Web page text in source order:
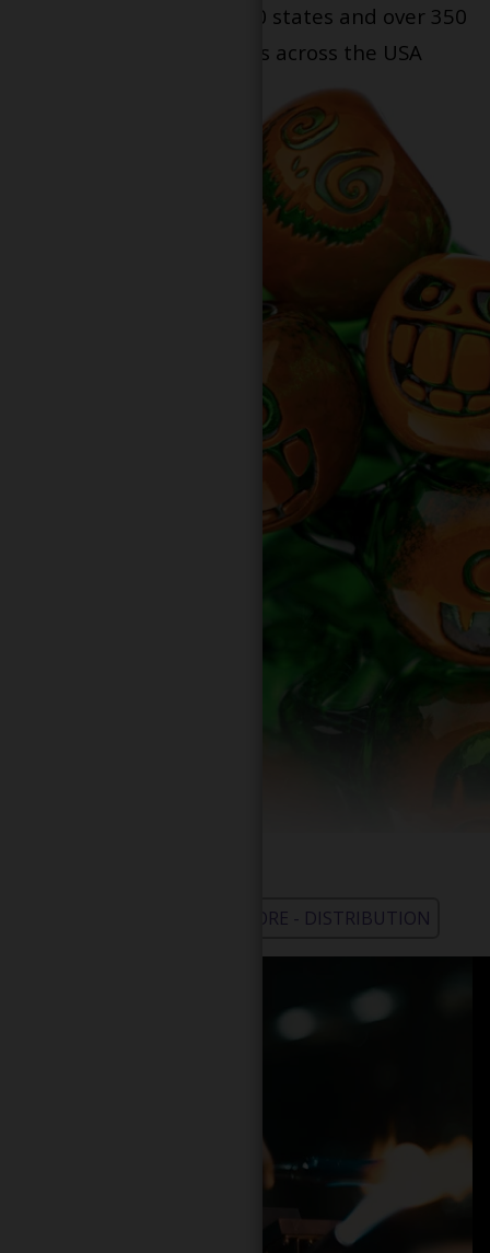
Serving patients in all 50 states and over 350
dispensary locations across the USA
WHOLESALE - LEARN MORE - DISTRIBUTION